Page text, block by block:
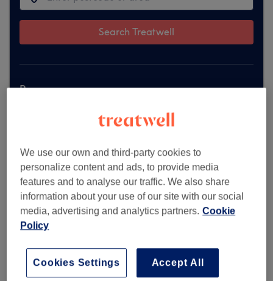
Search Treatwell
Browse more venues
We use our own and third-party cookies to
personalize content and ads, to provide media
features and to analyse our traffic. We also share
information about your use of our site with our social
media, advertising and analytics partners. Cookie
Policy
Accept All
Cookies Settings